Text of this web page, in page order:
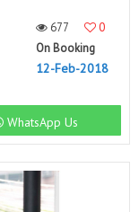
677
0
On Booking
12-Feb-2018
WhatsApp Us